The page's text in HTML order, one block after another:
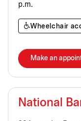
p.m.
Wheelchair
Make an
National